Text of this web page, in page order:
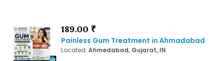
189.00 ₹
Painless Gum Treatment in Ahmadabad
Located: Ahmedabad, Gujarat, IN